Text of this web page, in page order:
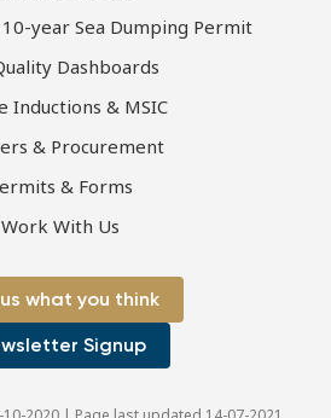
year Sea Dumping Permit
Dashboards
Inductions & MSIC
& Procurement
& Forms
Work With Us
what you think
Signup